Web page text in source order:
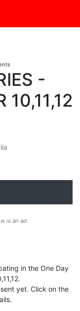
-
10,11,12
is an ad.
in the One Day
yet. Click on the